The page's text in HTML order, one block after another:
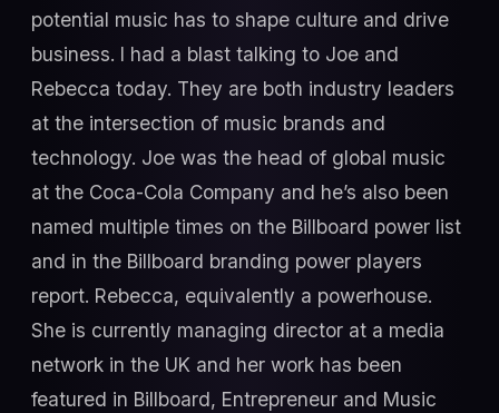
potential music has to shape culture and drive
business. I had a blast talking to Joe and
Rebecca today. They are both industry leaders
at the intersection of music brands and
technology. Joe was the head of global music
at the Coca-Cola Company and he’s also been
named multiple times on the Billboard power list
and in the Billboard branding power players
report. Rebecca, equivalently a powerhouse.
She is currently managing director at a media
network in the UK and her work has been
featured in Billboard, Entrepreneur and Music